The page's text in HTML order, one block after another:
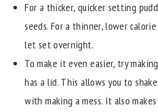
For a thicker, quicker setting
seeds. For a thinner, lower
let set overnight.
To make it even easier, try
has a lid. This allows you to
with making a mess. It also